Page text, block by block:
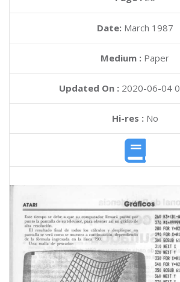
Date: March 1987
Medium : Paper
Updated On : 2020-06-04
Hi-res :No